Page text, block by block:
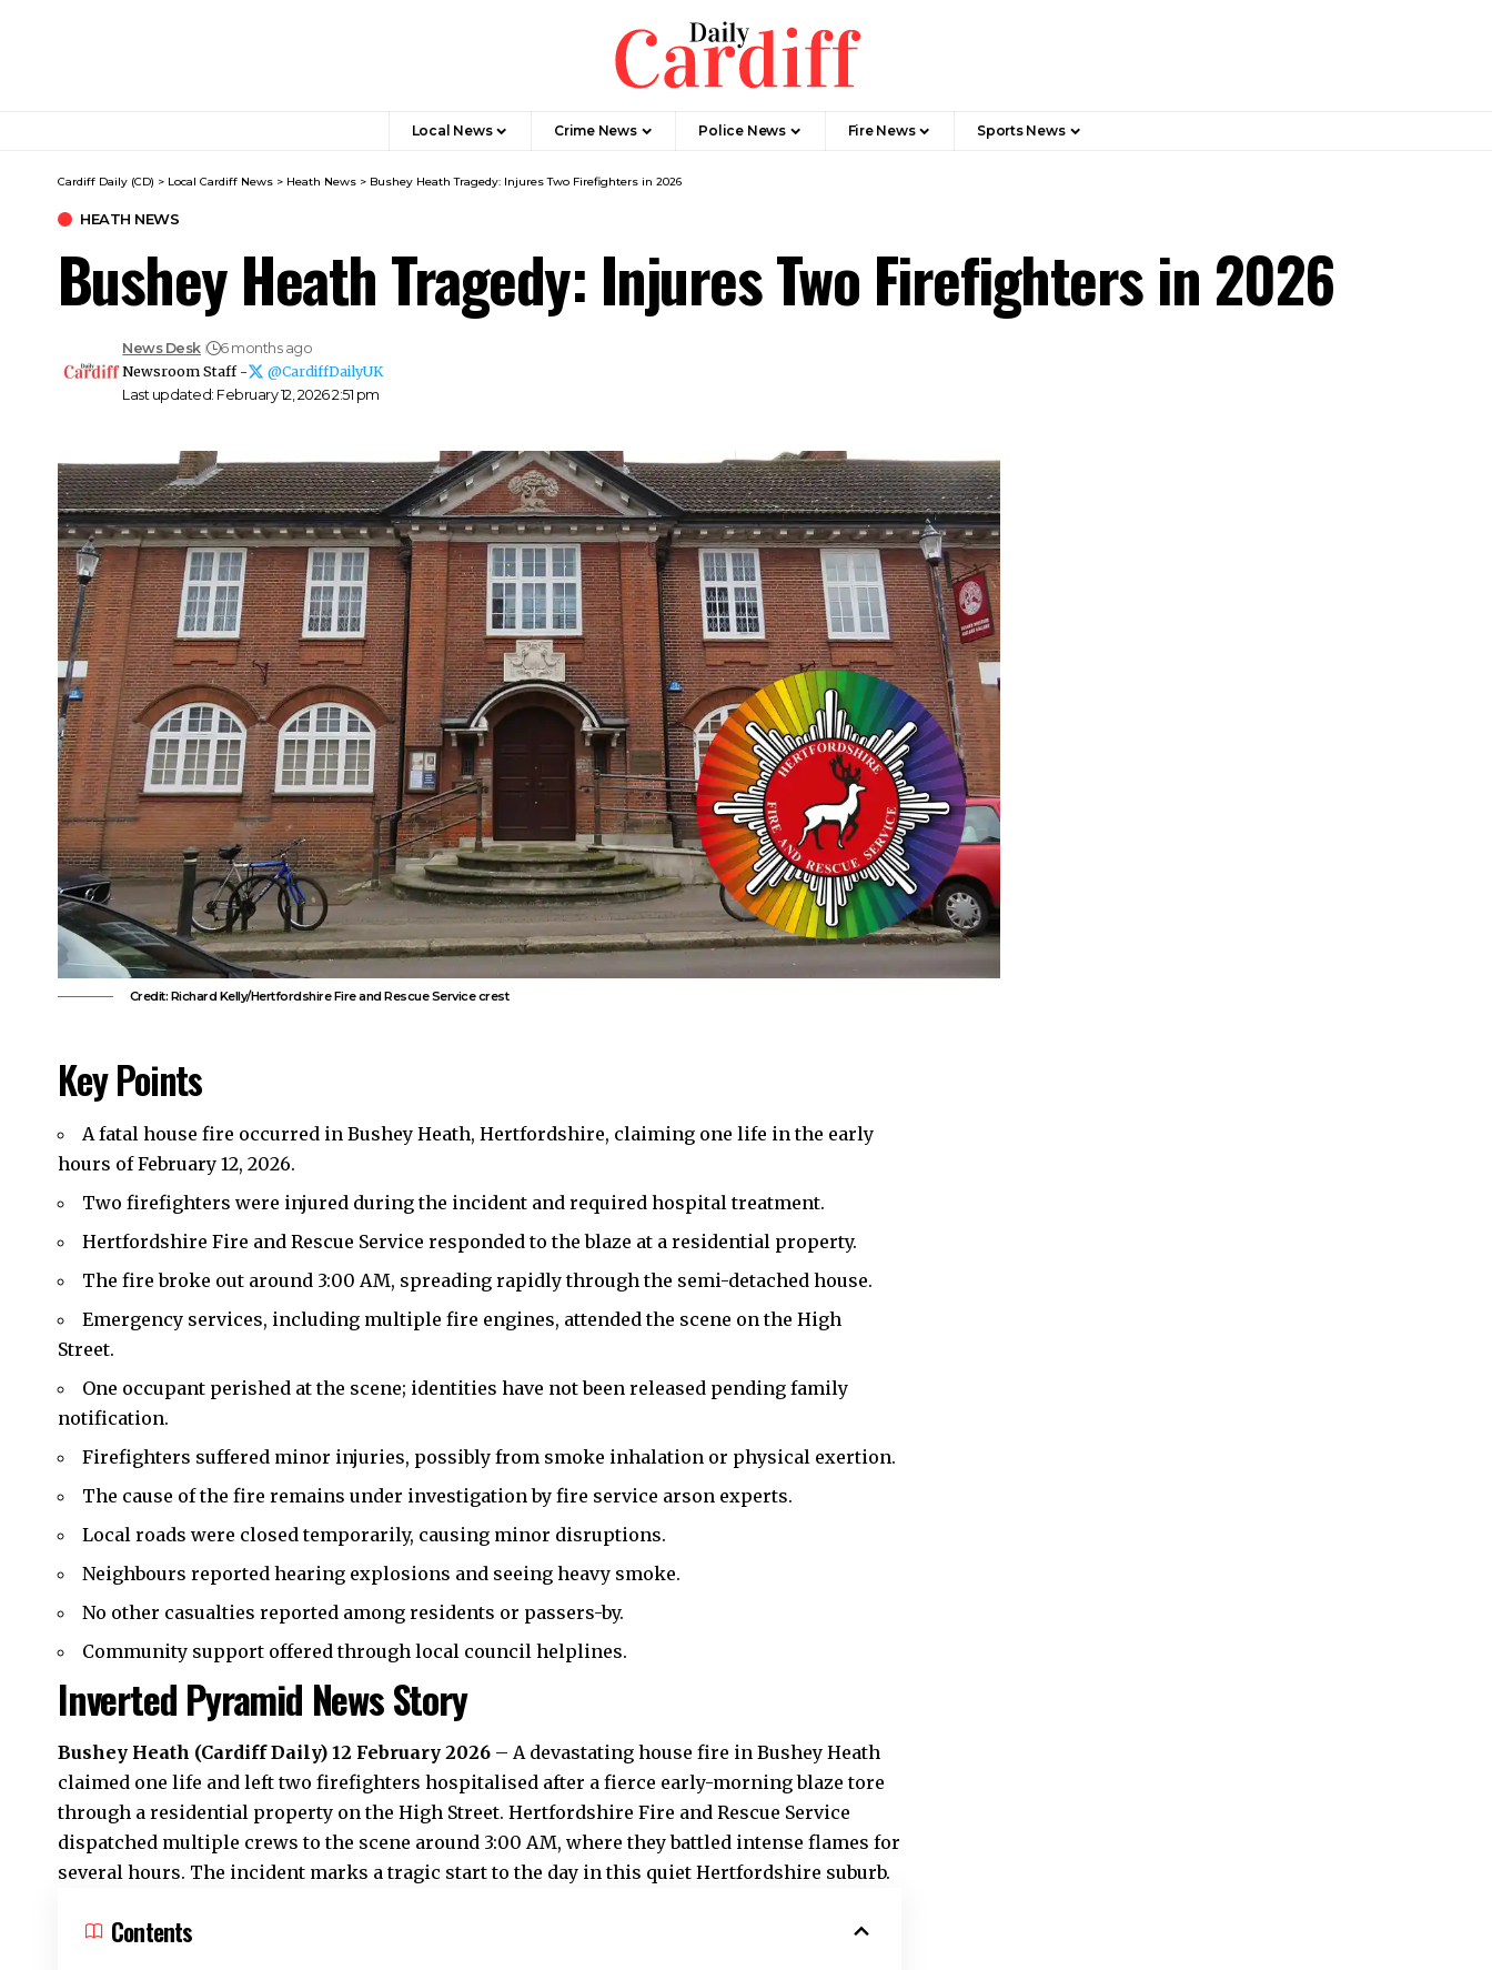
Local News Crime News Police News Fire News Sports News
Cardiff Daily (CD) > Local Cardiff News > Heath News > Bushey Heath Tragedy: Injures Two Firefighters in 2026
HEATH NEWS
Bushey Heath Tragedy: Injures Two Firefighters in 2026
Last updated: February 12, 2026 2:51 pm
News Desk
6 months ago
Newsroom Staff -
@CardiffDailyUK
Credit: Richard Kelly/Hertfordshire Fire and Rescue Service crest
Key Points
A fatal house fire occurred in Bushey Heath, Hertfordshire, claiming one life in the early
hours of February 12, 2026.
Two firefighters were injured during the incident and required hospital treatment.
Hertfordshire Fire and Rescue Service responded to the blaze at a residential property.
The fire broke out around 3:00 AM, spreading rapidly through the semi-detached house.
Emergency services, including multiple fire engines, attended the scene on the High
Street.
One occupant perished at the scene; identities have not been released pending family
notification.
Firefighters suffered minor injuries, possibly from smoke inhalation or physical exertion.
The cause of the fire remains under investigation by fire service arson experts.
Local roads were closed temporarily, causing minor disruptions.
Neighbours reported hearing explosions and seeing heavy smoke.
No other casualties reported among residents or passers-by.
Community support offered through local council helplines.
Inverted Pyramid News Story
Bushey Heath (Cardiff Daily) 12 February 2026 – A devastating house fire in Bushey Heath
claimed one life and left two firefighters hospitalised after a fierce early-morning blaze tore
through a residential property on the High Street. Hertfordshire Fire and Rescue Service
dispatched multiple crews to the scene around 3:00 AM, where they battled intense flames for
several hours. The incident marks a tragic start to the day in this quiet Hertfordshire suburb.​
Contents